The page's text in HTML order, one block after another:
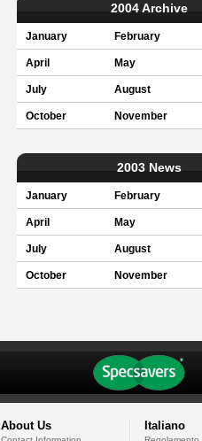
2004 Archive
January February
April May
July August
October November
2003 News
January February
April May
July August
October November
About Us Italiano